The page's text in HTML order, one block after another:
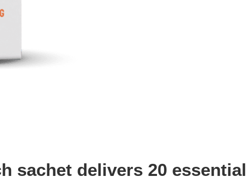
sachet delivers 20 essential